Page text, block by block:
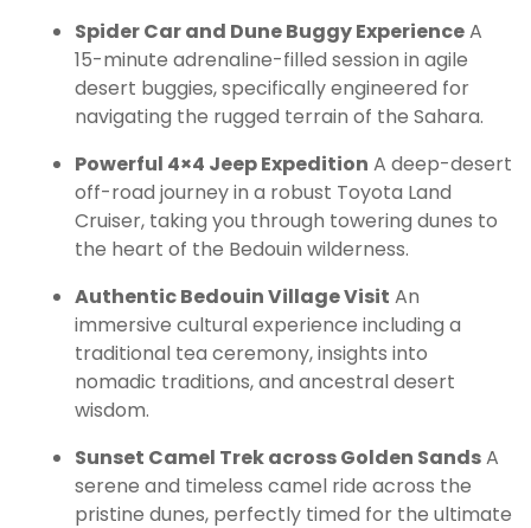
Spider Car and Dune Buggy ExperienceA
15-minute adrenaline-filled session in agile
desert buggies, specifically engineered for
navigating the rugged terrain of the Sahara.
Powerful 4×4 Jeep Expedition A deep-desert
off-road journey in a robust Toyota Land
Cruiser, taking you through towering dunes to
the heart of the Bedouin wilderness.
Authentic Bedouin Village Visit An
immersive cultural experience including a
traditional tea ceremony, insights into
nomadic traditions, and ancestral desert
wisdom.
Sunset Camel Trek across Golden SandsA
serene and timeless camel ride across the
pristine dunes, perfectly timed for the ultimate